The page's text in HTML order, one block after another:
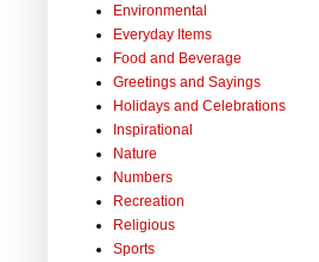
Environmental
Everyday Items
Food and Beverage
Greetings and Sayings
Holidays and Celebrations
Inspirational
Nature
Numbers
Recreation
Religious
Sports